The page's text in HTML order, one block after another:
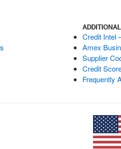
Credit Intel
Amex
Supplier
Credit
Frequently